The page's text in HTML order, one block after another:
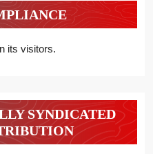
its visitors.
SYNDICATED